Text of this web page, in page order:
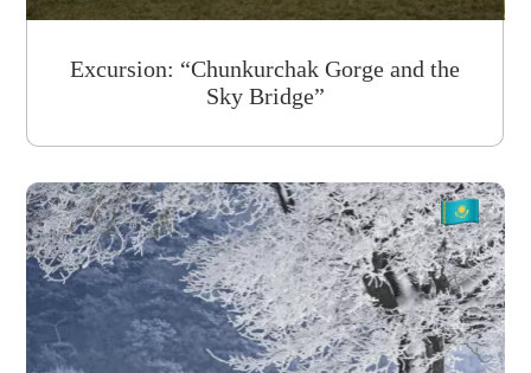
Excursion: “Chunkurchak Gorge and the
Sky Bridge”